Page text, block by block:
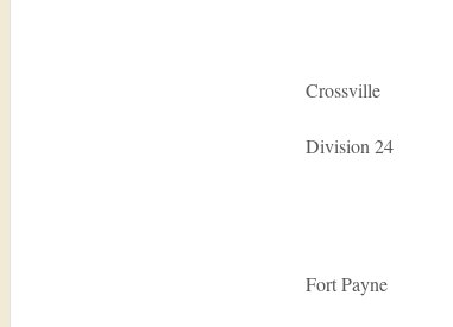
Crossville
Division 24
Fort Payne